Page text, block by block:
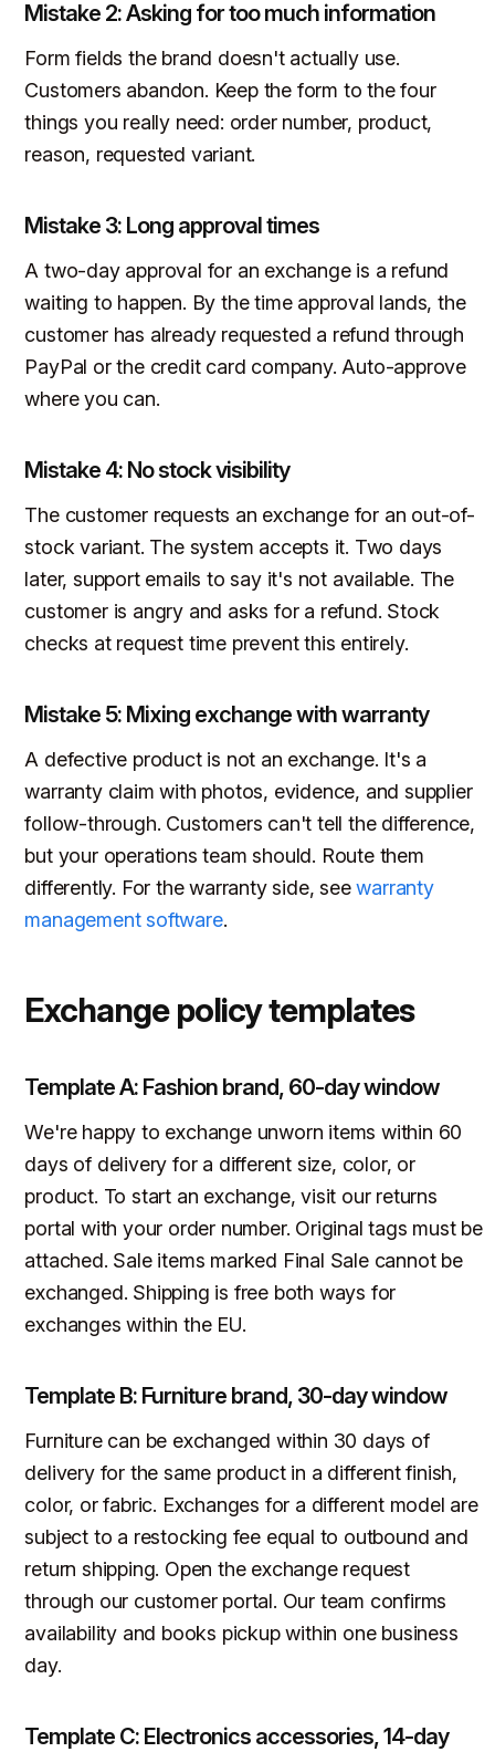
Mistake 2: Asking for too much information
Form fields the brand doesn't actually use.
Customers abandon. Keep the form to the four
things you really need: order number, product,
reason, requested variant.
Mistake 3: Long approval times
A two-day approval for an exchange is a refund
waiting to happen. By the time approval lands, the
customer has already requested a refund through
PayPal or the credit card company. Auto-approve
where you can.
Mistake 4: No stock visibility
The customer requests an exchange for an out-of-
stock variant. The system accepts it. Two days
later, support emails to say it's not available. The
customer is angry and asks for a refund. Stock
checks at request time prevent this entirely.
Mistake 5: Mixing exchange with warranty
A defective product is not an exchange. It's a
warranty claim with photos, evidence, and supplier
follow-through. Customers can't tell the difference,
but your operations team should. Route them
differently. For the warranty side, seewarranty
management software.
Exchange policy templates
Template A: Fashion brand, 60-day window
We're happy to exchange unworn items within 60
days of delivery for a different size, color, or
product. To start an exchange, visit our returns
portal with your order number. Original tags must be
attached. Sale items marked Final Sale cannot be
exchanged. Shipping is free both ways for
exchanges within the EU.
Template B: Furniture brand, 30-day window
Furniture can be exchanged within 30 days of
delivery for the same product in a different finish,
color, or fabric. Exchanges for a different model are
subject to a restocking fee equal to outbound and
return shipping. Open the exchange request
through our customer portal. Our team confirms
availability and books pickup within one business
day.
Template C: Electronics accessories, 14-day